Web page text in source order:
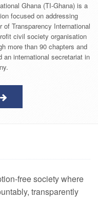
Ghana (TI-Ghana) is a
focused on addressing
of Transparency International
civil society organisation
more than 90 chapters and
an international secretariat in
free society where
transparently